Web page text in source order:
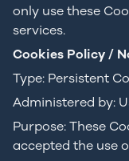
only use these
services.
Cookies Policy /
Type: Persistent
Administered by:
Purpose: These
accepted the use